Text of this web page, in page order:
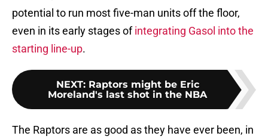
potential to run most five-man units off the floor,
even in its early stages ofintegrating Gasol into the
starting line-up.
NEXT: Raptors might be Eric
Moreland's last shot in the NBA
The Raptors are as good as they have ever been, in